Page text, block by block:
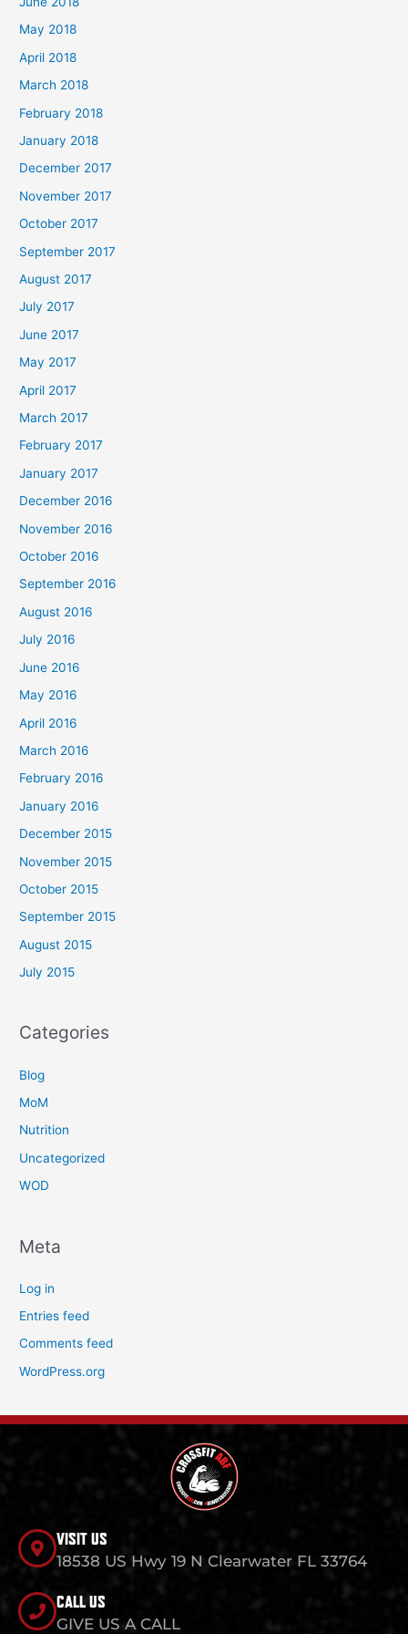
May 2018
April 2018
March 2018
February 2018
January 2018
December 2017
November 2017
October 2017
September 2017
August 2017
July 2017
June 2017
May 2017
April 2017
March 2017
February 2017
January 2017
December 2016
November 2016
October 2016
September 2016
August 2016
July 2016
June 2016
May 2016
April 2016
March 2016
February 2016
January 2016
December 2015
November 2015
October 2015
September 2015
August 2015
July 2015
Categories
Blog
MoM
Nutrition
Uncategorized
WOD
Meta
Log in
Entries feed
Comments feed
WordPress.org
VISIT US
18538 US Hwy 19 N Clearwater FL 33764
CALL US
GIVE US A CALL